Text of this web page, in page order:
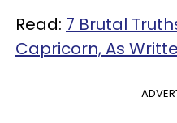
Read: 7 Brutal
Capricorn, As